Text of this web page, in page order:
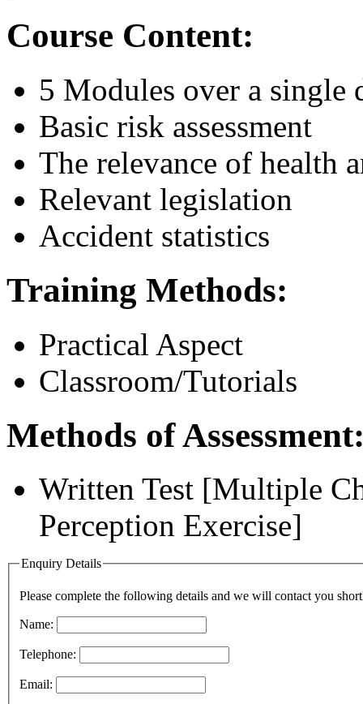
Course Content:
5 Modules over a single
Basic risk assessment
The relevance of health
Relevant legislation
Accident statistics
Training Methods:
Practical Aspect
Classroom/Tutorials
Methods of
Written Test [Multiple
Perception Exercise]
Enquiry Details
Please complete the following details and we will contact you
Name:
Telephone:
Email: